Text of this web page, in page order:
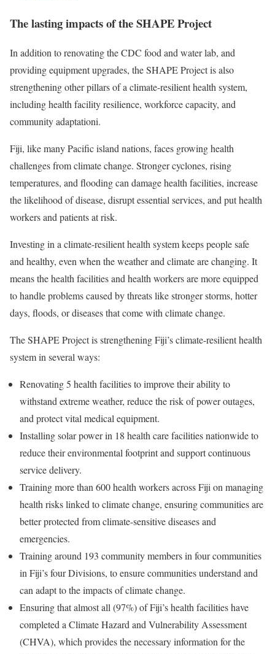
The lasting impacts of the SHAPE Project
In addition to renovating the CDC food and water lab, and
providing equipment upgrades, the SHAPE Project is also
strengthening other pillars of a climate-resilient health system,
including health facility resilience, workforce capacity, and
community adaptationi.
Fiji, like many Pacific island nations, faces growing health
challenges from climate change. Stronger cyclones, rising
temperatures, and flooding can damage health facilities, increase
the likelihood of disease, disrupt essential services, and put health
workers and patients at risk.
Investing in a climate-resilient health system keeps people safe
and healthy, even when the weather and climate are changing. It
means the health facilities and health workers are more equipped
to handle problems caused by threats like stronger storms, hotter
days, floods, or diseases that come with climate change.
The SHAPE Project is strengthening Fiji’s climate-resilient health
system in several ways:
Renovating 5 health facilities to improve their ability to
withstand extreme weather, reduce the risk of power outages,
and protect vital medical equipment.
Installing solar power in 18 health care facilities nationwide to
reduce their environmental footprint and support continuous
service delivery.
Training more than 600 health workers across Fiji on managing
health risks linked to climate change, ensuring communities are
better protected from climate-sensitive diseases and
emergencies.
Training around 193 community members in four communities
in Fiji’s four Divisions, to ensure communities understand and
can adapt to the impacts of climate change.
Ensuring that almost all (97%) of Fiji’s health facilities have
completed a Climate Hazard and Vulnerability Assessment
(CHVA), which provides the necessary information for the